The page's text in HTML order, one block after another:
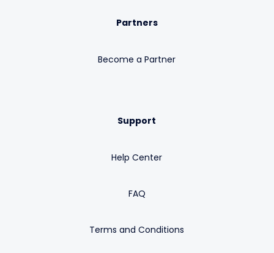
Partners
Become a Partner
Support
Help Center
FAQ
Terms and Conditions